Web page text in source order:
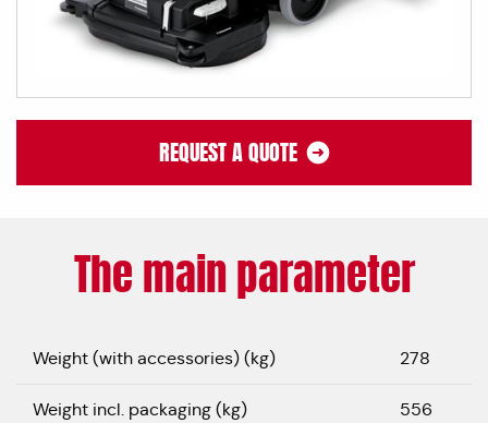
REQUEST A QUOTE
The main parameter
Weight (with accessories) (kg) 278
Weight incl. packaging (kg) 556